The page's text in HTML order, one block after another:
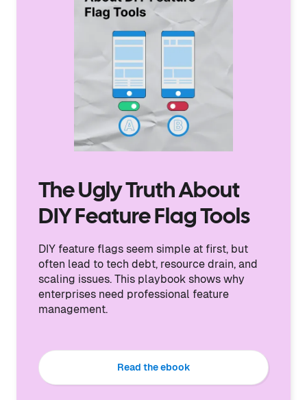
The Ugly Truth About
DIY Feature Flag Tools
DIY feature flags seem simple at first, but
often lead to tech debt, resource drain, and
scaling issues. This playbook shows why
enterprises need professional feature
management.
Read the ebook